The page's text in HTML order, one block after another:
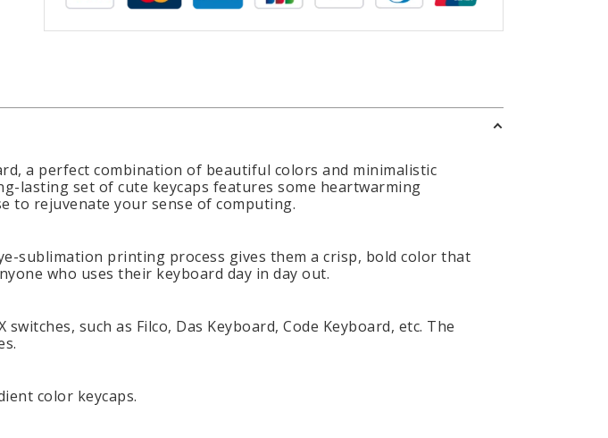
a perfect combination of beautiful colors and minimalistic
lasting set of cute keycaps features some heartwarming
to rejuvenate your sense of computing.
sublimation printing process gives them a crisp, bold color that
who uses their keyboard day in day out.
such as Filco, Das Keyboard, Code Keyboard, etc. The
color keycaps.